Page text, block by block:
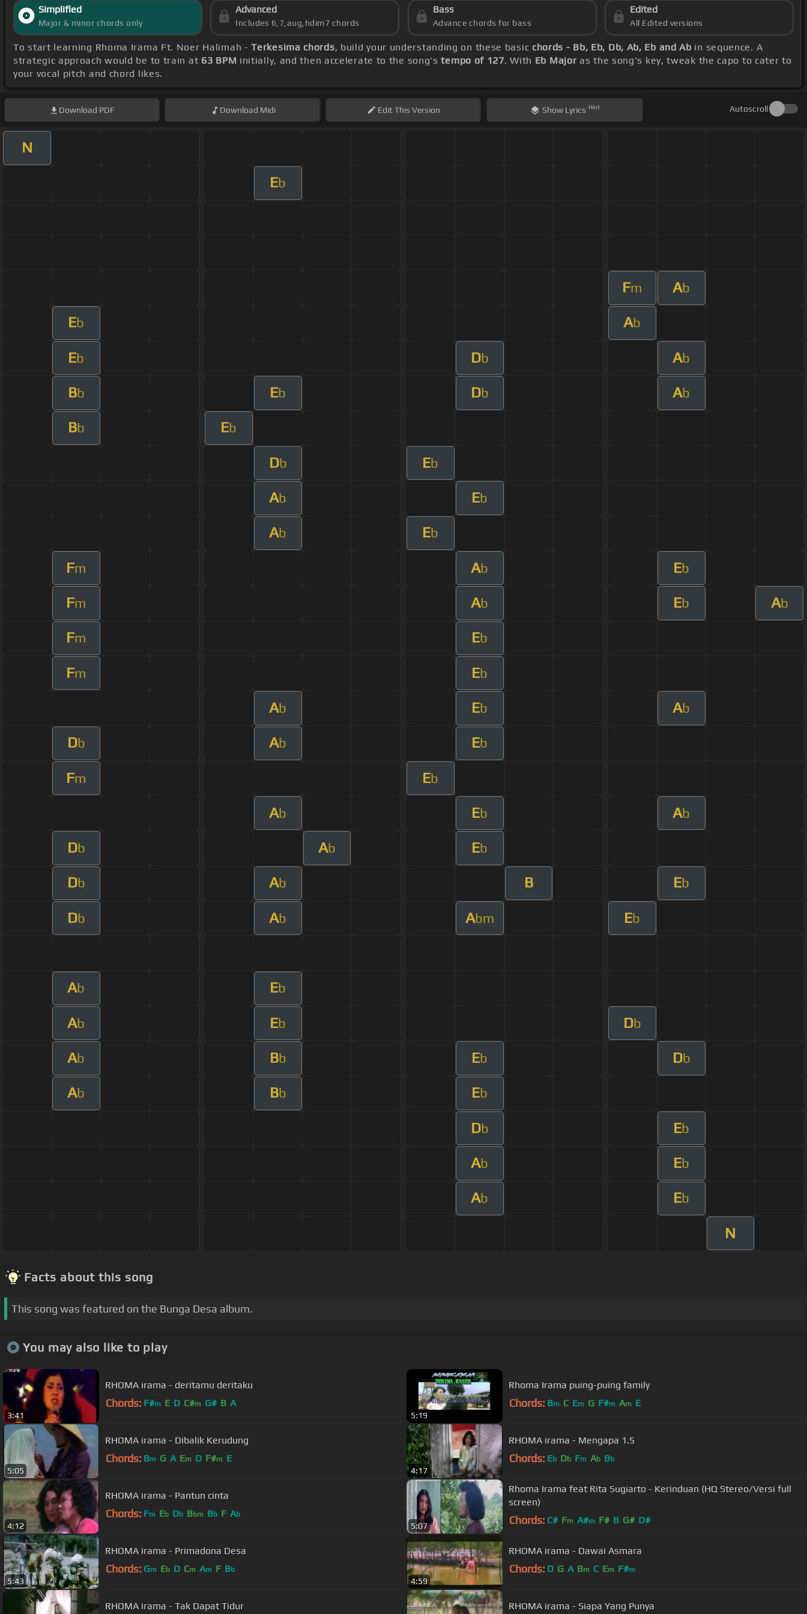
Simplified
Major & minor chords only
Advanced
Includes 6,7,aug,hdim7 chords
Bass
Advance chords for bass
Edited
All Edited versions
To start learning Rhoma Irama Ft. Noer Halimah -Terkesima chords, build your understanding on these basic chords - Bb, Eb, Db, Ab, Eb and Ab in sequence. A
strategic approach would be to train at 63 BPM initially, and then accelerate to the song'stempo of 127. With Eb Major as the song's key, tweak the capo to cater to
your vocal pitch and chord likes.
Download PDF Download Midi EditThis Version Show Lyrics Hint Autoscroll
N
Eb
Fm Ab
Eb Ab
Eb Db Ab
Bb Eb Db Ab
Bb Eb
Db Eb
Ab Eb
Ab Eb
Fm Ab Eb
Fm Ab Eb Ab
Fm Eb
Fm Eb
Ab Eb Ab
Db Ab Eb
Fm Eb
Ab Eb Ab
Db Ab Eb
Db Ab B Eb
Db Ab Abm Eb
Ab Eb
Ab Eb Db
Ab Bb Eb Db
Ab Bb Eb
Db Eb
Ab Eb
Ab Eb
N
Facts about this song
This song was featured on the Bunga Desa album.
You may also like to play
3:41
RHOMA irama - deritamu deritaku
Chords: F#m E D C#m G# B A
5:19
Rhoma Irama puing-puing family
Chords: Bm C Em G F#m Am E
5:05
RHOMA irama - Dibalik Kerudung
Chords: Bm G A Em D F#m E
4:17
RHOMA irama - Mengapa 1.5
Chords: Eb Db Fm Ab Bb
4:12
RHOMA irama - Pantun cinta
Chords: Fm Eb Db Bbm Bb F Ab
5:07
Rhoma Irama feat Rita Sugiarto - Kerinduan (HQ Stereo/Versi full
screen)
Chords: C# Fm A#m F# B G# D#
5:43
RHOMA irama - Primadona Desa
Chords: Gm Eb D Cm Am F Bb
4:59
RHOMA irama - Dawai Asmara
Chords: D G A Bm C Em F#m
RHOMA irama - Tak Dapat Tidur RHOMA irama - Siapa Yang Punya